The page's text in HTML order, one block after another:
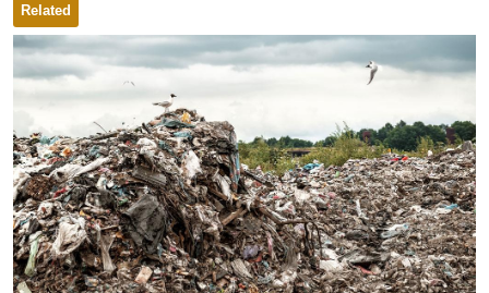
Related